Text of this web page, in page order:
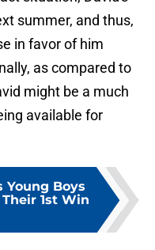
summer, and thus,
in favor of him
as compared to
might be a much
available for
Young Boys
1st Win